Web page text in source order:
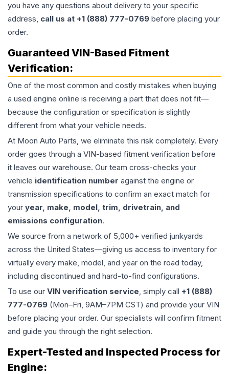
you have any questions about delivery to your specific
address, call us at +1 (888) 777-0769 before placing your
order.
Guaranteed VIN-Based Fitment
Verification:
One of the most common and costly mistakes when buying
a used engine online is receiving a part that does not fit—
because the configuration or specification is slightly
different from what your vehicle needs.
At Moon Auto Parts, we eliminate this risk completely. Every
order goes through a VIN-based fitment verification before
it leaves our warehouse. Our team cross-checks your
vehicle identification number against the engine or
transmission specifications to confirm an exact match for
your year, make, model, trim, drivetrain, and
emissions configuration.
We source from a network of 5,000+ verified junkyards
across the United States—giving us access to inventory for
virtually every make, model, and year on the road today,
including discontinued and hard-to-find configurations.
To use our VIN verification service, simply call +1 (888)
777-0769 (Mon–Fri, 9AM–7PM CST) and provide your VIN
before placing your order. Our specialists will confirm fitment
and guide you through the right selection.
Expert-Tested and Inspected Process for
Engine: